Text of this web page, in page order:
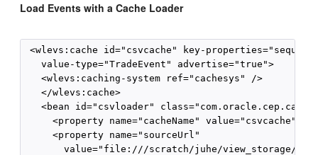
Load Events with a Cache Loader
<wlevs:cache id="csvcache" key-
   value-type="TradeEvent" advertise="true">
   <wlevs:caching-system ref="cachesys" />
   </wlevs:cache>
<bean id="csvloader"
     <property name="cacheName" value="csvcache"/>
     <property name="sourceUrl"
value="file:///scratch/juhe/view_storage/